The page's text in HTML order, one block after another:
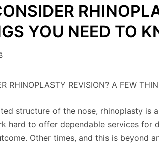
YOU NEED TO
structure of the nose, rhinoplasty is
hard to offer dependable services for
Other times, and this is beyond